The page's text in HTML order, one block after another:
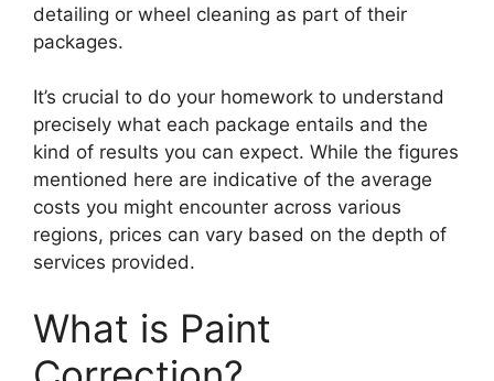
detailing or wheel cleaning as part of their
packages.
It’s crucial to do your homework to understand
precisely what each package entails and the
kind of results you can expect. While the figures
mentioned here are indicative of the average
costs you might encounter across various
regions, prices can vary based on the depth of
services provided.
What is Paint